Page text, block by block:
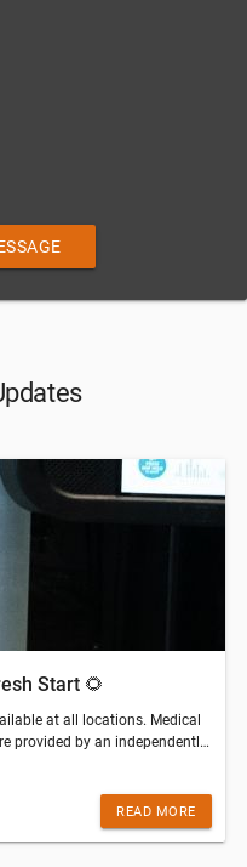
Start 🌻
at all locations. Medical
provided by an independently
- Seminole(813) 670-
Hyper WellnessThis email was
READ MORE